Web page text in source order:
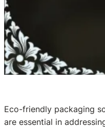
Eco-friendly packaging
are essential in